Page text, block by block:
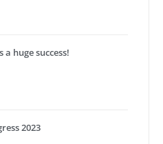
a huge success!
2023